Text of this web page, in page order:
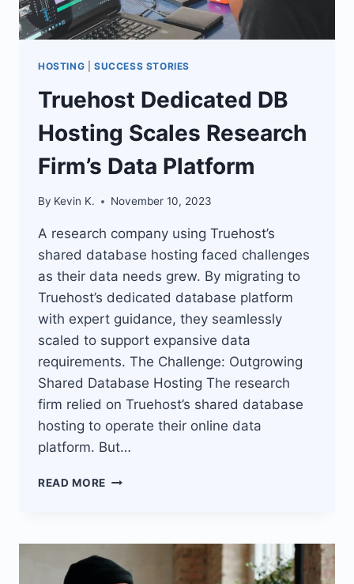
HOSTING SUCCESS STORIES
Truehost Dedicated DB
Hosting Scales Research
Firm’s Data Platform
By Kevin K. November 10, 2023
A research company using Truehost’s
shared database hosting faced challenges
as their data needs grew. By migrating to
Truehost’s dedicated database platform
with expert guidance, they seamlessly
scaled to support expansive data
requirements. The Challenge: Outgrowing
Shared Database Hosting The research
firm relied on Truehost’s shared database
hosting to operate their online data
platform. But…
READ MORE TRUEHOST
SCALES
RESEARCH
FIRM’S